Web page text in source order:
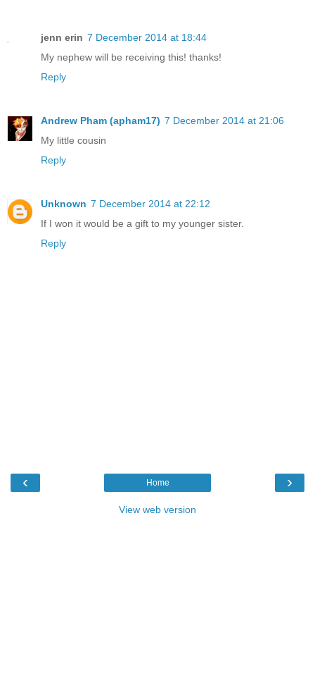
jenn erin 7 December 2014 at 18:44
My nephew will be receiving this! thanks!
Reply
Andrew Pham (apham17) 7 December 2014 at 21:06
My little cousin
Reply
Unknown 7 December 2014 at 22:12
If I won it would be a gift to my younger sister.
Reply
‹ ›
Home
View web version